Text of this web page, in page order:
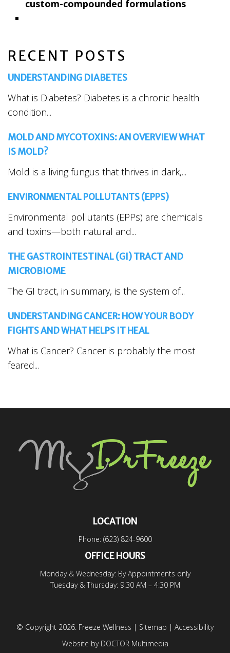
RECENT POSTS
UNDERSTANDING DIABETES
What is Diabetes? Diabetes is a chronic health
condition...
MOLD AND MYCOTOXINS: AN OVERVIEW WHAT
IS MOLD?
Mold is a living fungus that thrives in dark,...
ENVIRONMENTAL POLLUTANTS (EPPS)
Environmental pollutants (EPPs) are chemicals
and toxins—both natural and...
THE GASTROINTESTINAL (GI) TRACT AND
MICROBIOME
The GI tract, in summary, is the system of...
UNDERSTANDING CANCER: HOW YOUR BODY
FIGHTS AND WHAT HELPS IT HEAL
What is Cancer? Cancer is probably the most
feared...
custom-compounded formulations
LOCATION
Phone: (623) 824-9600
OFFICE HOURS
Monday & Wednesday: By Appointments only
Tuesday & Thursday: 9:30 AM – 4:30 PM
© Copyright 2026. Freeze Wellness | Sitemap | Accessibility
Website by DOCTOR Multimedia